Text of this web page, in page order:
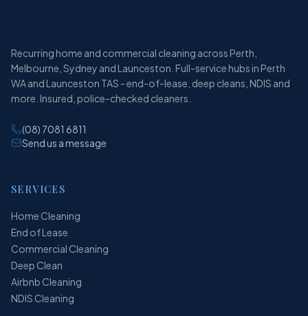
Recurring home and commercial cleaning across Perth,
Melbourne, Sydney and Launceston. Full-service hubs in Perth
WA and Launceston TAS - end-of-lease, deep cleans, NDIS and
more. Insured, police-checked cleaners.
(08) 7081 6811
Send us a message
SERVICES
Home Cleaning
End of Lease
Commercial Cleaning
Deep Clean
Airbnb Cleaning
NDIS Cleaning